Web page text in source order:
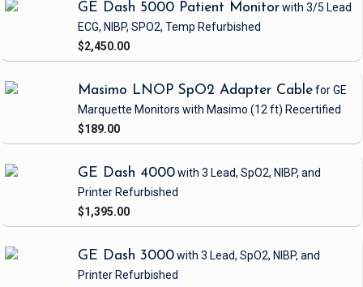
GE Dash 5000 Patient Monitorwith 3/5 Lead
ECG, NIBP, SPO2, Temp Refurbished
$2,450.00
Masimo LNOP SpO2 Adapter Cablefor GE
Marquette Monitors with Masimo (12 ft) Recertified
$189.00
GE Dash 4000with 3 Lead, SpO2, NIBP, and
Printer Refurbished
$1,395.00
GE Dash 3000with 3 Lead, SpO2, NIBP, and
Printer Refurbished